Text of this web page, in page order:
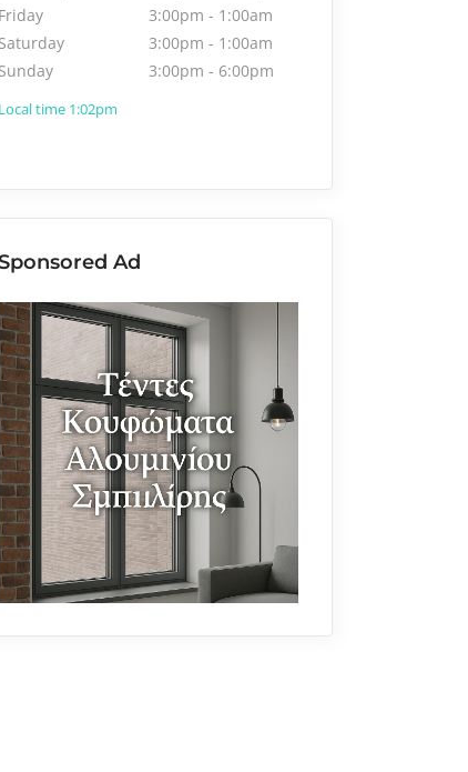
Friday
3:00pm - 1:00am
Saturday
3:00pm - 1:00am
Sunday
3:00pm - 6:00pm
Local time 1:02pm
Ad